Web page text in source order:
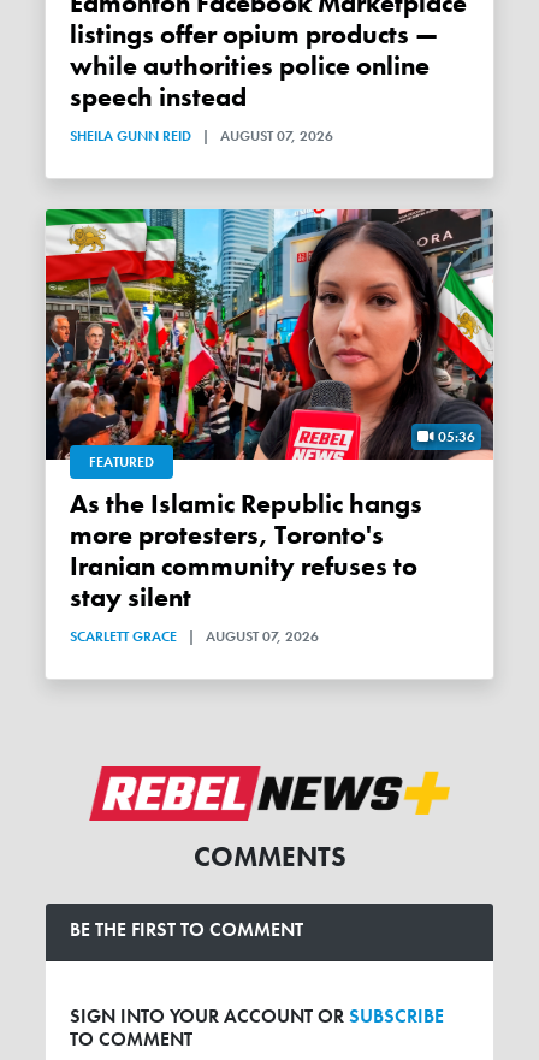
listings offer opium products —
while authorities police online
speech instead
SHEILA GUNN REID | AUGUST 07, 2026
05:36
FEATURED
As the Islamic Republic hangs
more protesters, Toronto's
Iranian community refuses to
stay silent
SCARLETT GRACE | AUGUST 07, 2026
COMMENTS
BE THE FIRST TO COMMENT
SIGN INTO YOUR ACCOUNT ORSUBSCRIBE
TO COMMENT